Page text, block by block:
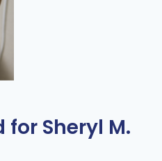
for Sheryl M.